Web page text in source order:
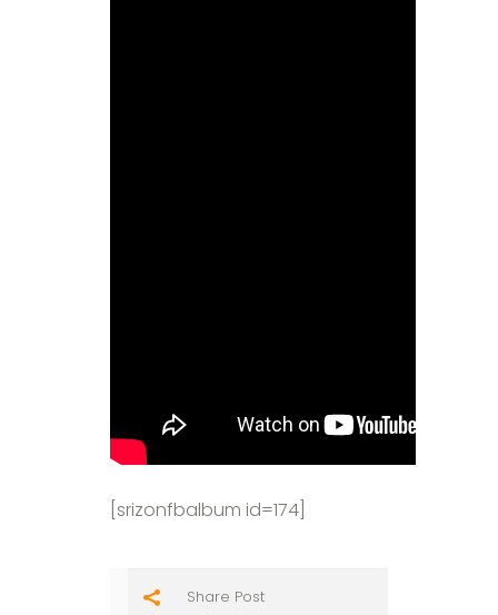
[srizonfbalbum id=174]
Share Post